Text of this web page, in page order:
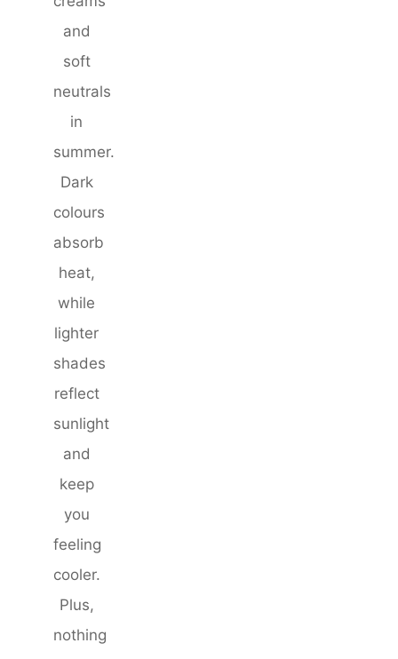
and
soft
neutrals
in
summer.
Dark
colours
absorb
heat,
while
lighter
shades
reflect
sunlight
and
keep
you
feeling
cooler.
Plus,
nothing